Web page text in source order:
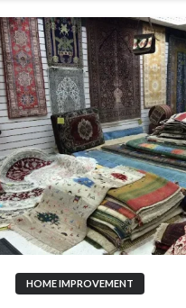
HOME IMPROVEMENT